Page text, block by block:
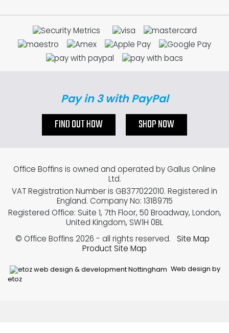
Pay in 3 with PayPal
FIND OUT HOW SHOP NOW
Web design by
etoz
Office Boffins is owned and operated by Gallus Online
Ltd.
VAT Registration Number is GB377022010. Registered in
England. Company No: 13189715
Registered Office: Suite 1, 7th Floor, 50 Broadway, London,
United Kingdom, SW1H 0BL
© Office Boffins 2026 - all rights reserved.
Site Map
Product Site Map